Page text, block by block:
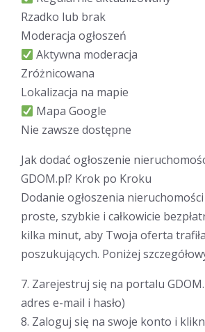
Rzadko lub brak
Moderacja ogłoszeń
Aktywna moderacja
Zróżnicowana
Lokalizacja na mapie
Mapa Google
Nie zawsze dostępne
Jak dodać ogłoszenie
GDOM.pl? Krok po Kroku
Dodanie ogłoszenia
proste, szybkie i całkowicie
kilka minut, aby Twoja oferta
poszukujących. Poniżej
7. Zarejestruj się na portalu
adres e-mail i hasło)
8. Zaloguj się na swoje konto i